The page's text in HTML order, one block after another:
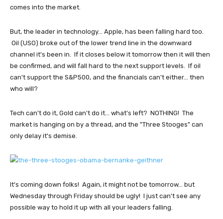
comes into the market.
But, the leader in technology... Apple, has been falling hard too.
Oil (USO) broke out of the lower trend line in the downward
channel it's been in. If it closes below it tomorrow then it will then
be confirmed, and will fall hard to the next support levels. If oil
can't support the S&P500, and the financials can't either... then
who will?
Tech can't do it, Gold can't do it... what's left? NOTHING! The
market is hanging on by a thread, and the "Three Stooges" can
only delay it's demise.
It's coming down folks! Again, it might not be tomorrow... but
Wednesday through Friday should be ugly! I just can't see any
possible way to hold it up with all your leaders falling.